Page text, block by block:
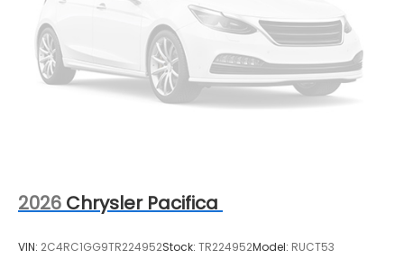
2026 Chrysler Pacifica
VIN: 2C4RC1GG9TR224952Stock: TR224952Model: RUCT53